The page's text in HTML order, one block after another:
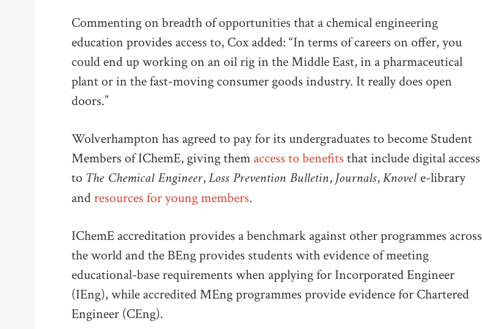
Commenting on breadth of opportunities that a chemical engineering
education provides access to, Cox added: “In terms of careers on offer, you
could end up working on an oil rig in the Middle East, in a pharmaceutical
plant or in the fast-moving consumer goods industry. It really does open
doors.”
Wolverhampton has agreed to pay for its undergraduates to become Student
Members of IChemE, giving them access to benefits that include digital access
to The Chemical Engineer,Loss Prevention Bulletin,Journals,Knovel e-library
andresources for young members.
IChemE accreditation provides a benchmark against other programmes across
the world and the BEng provides students with evidence of meeting
educational-base requirements when applying for Incorporated Engineer
(IEng), while accredited MEng programmes provide evidence for Chartered
Engineer (CEng).